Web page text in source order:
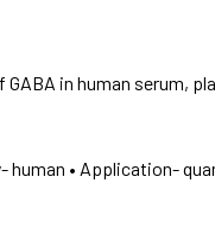
in human serum,
human • Application-